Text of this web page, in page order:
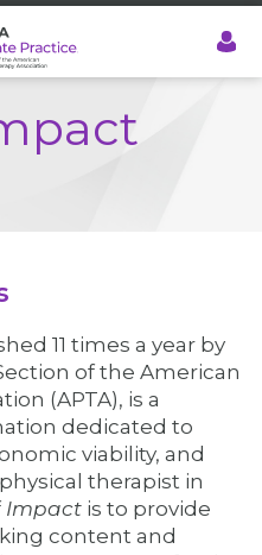
11 times a year by
of the American
(APTA), is a
dedicated to
viability, and
therapist in
Impact is to provide
content and